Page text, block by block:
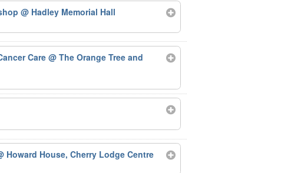
@ Hadley Memorial Hall
Care@ The Orange Tree and
Howard House, Cherry Lodge Centre